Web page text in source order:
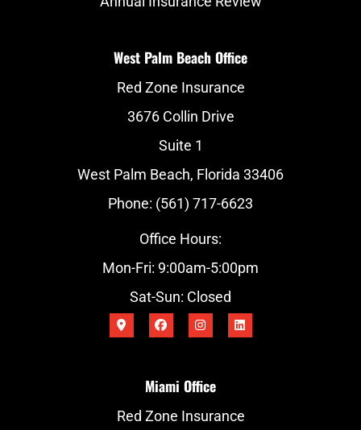
West Palm Beach Office
Red Zone Insurance
3676 Collin Drive
Suite 1
West Palm Beach, Florida 33406
Phone: (561) 717-6623
Office Hours:
Mon-Fri: 9:00am-5:00pm
Sat-Sun: Closed
Miami Office
Red Zone Insurance